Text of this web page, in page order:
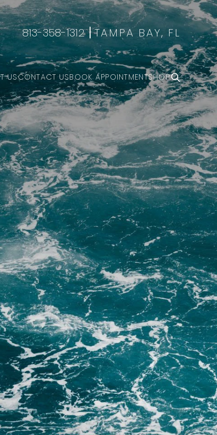
813-358-1312 TAMPA BAY, FL
USCONTACT USBOOK APPOINTMENTSHOP